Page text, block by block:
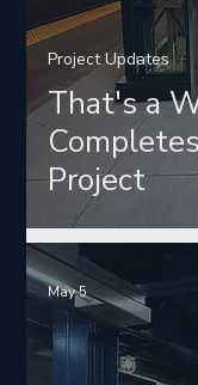
That's a
Project
Project Updates
May 5